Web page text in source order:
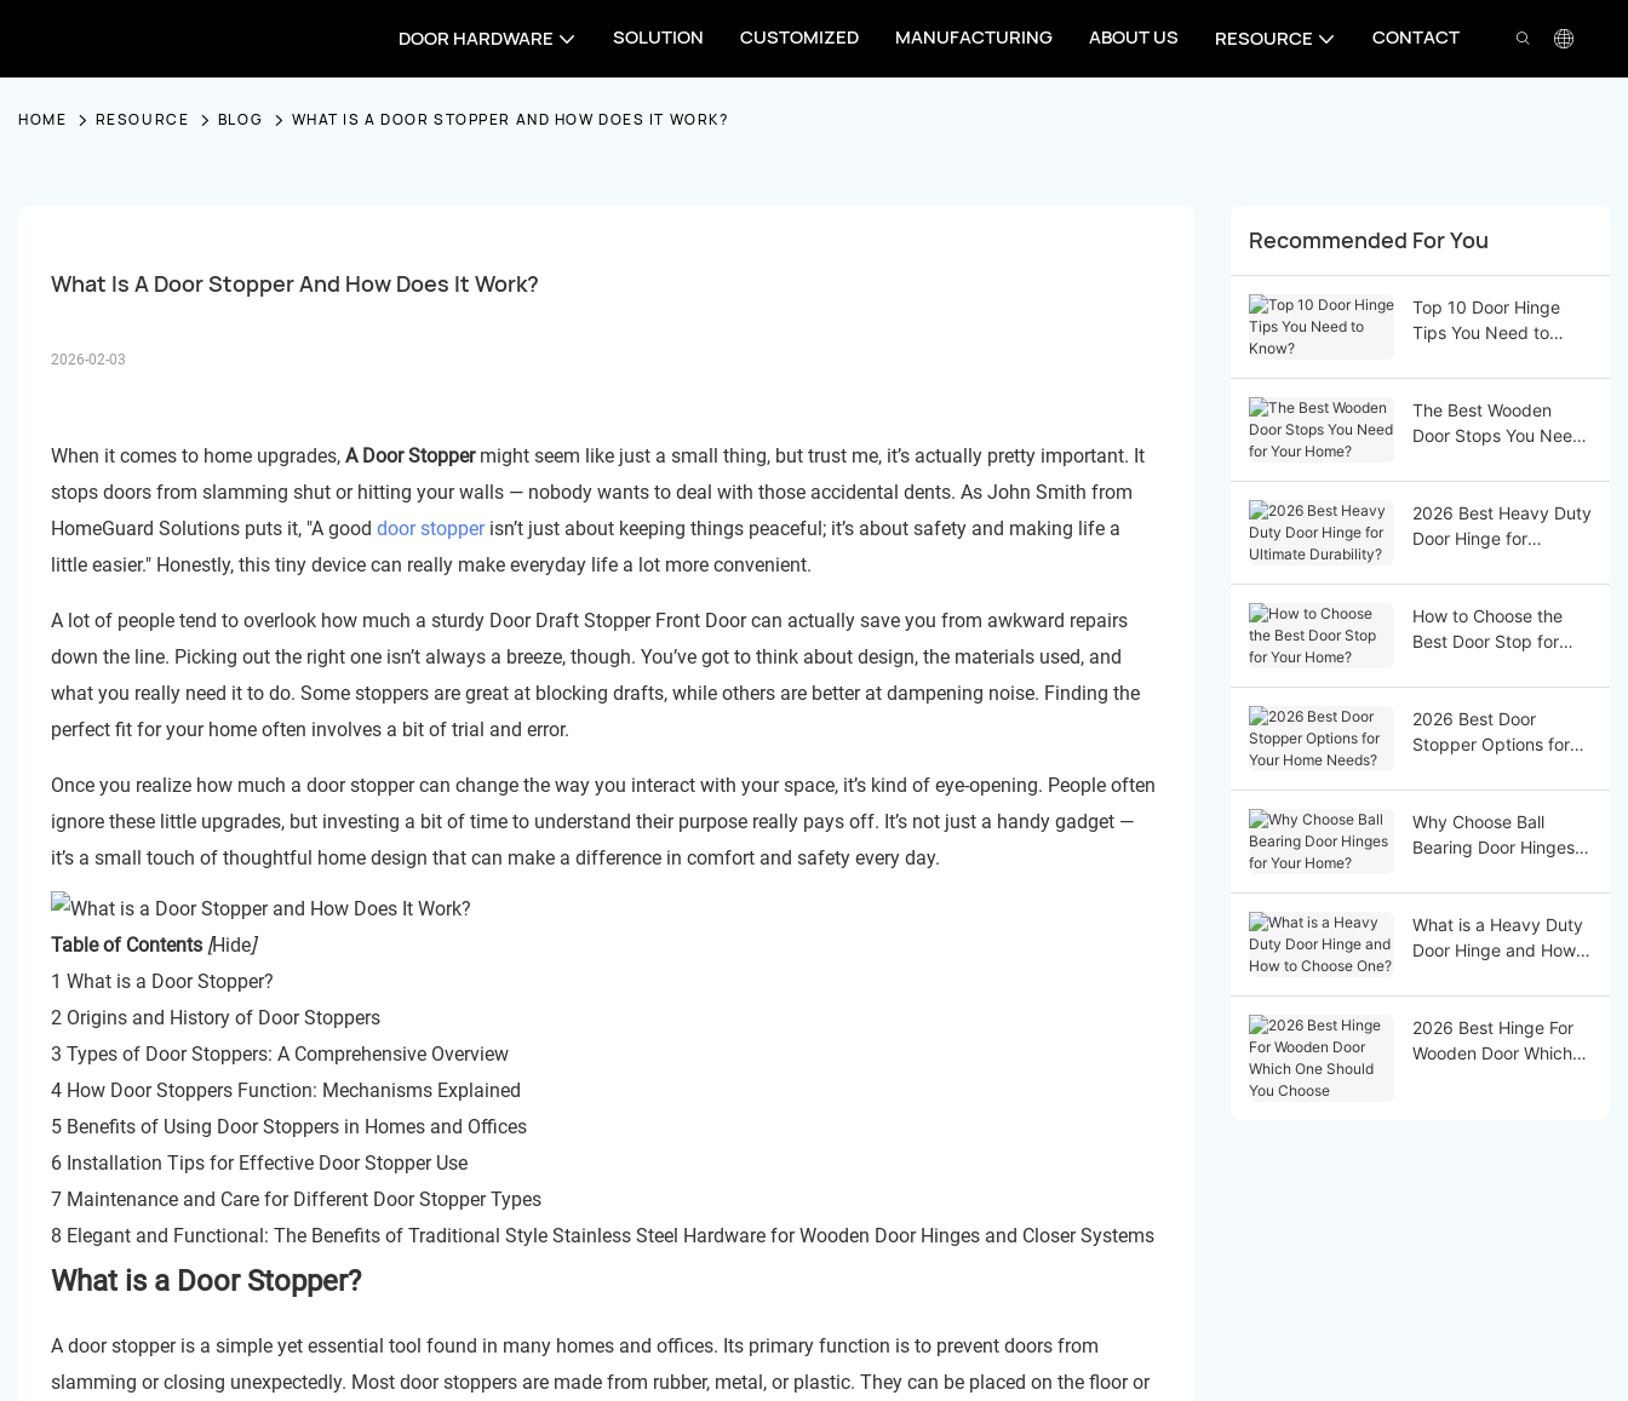
DOOR HARDWARE SOLUTION CUSTOMIZED MANUFACTURING ABOUT US RESOURCE CONTACT
HOME RESOURCE BLOG WHAT IS A DOOR STOPPER AND HOW DOES IT WORK?
What Is A Door Stopper And How Does It Work?
2026-02-03
When it comes to home upgrades, A Door Stoppermight seem like just a small thing, but trust me, it’s actually pretty important. It
stops doors from slamming shut or hitting your walls — nobody wants to deal with those accidental dents. As John Smith from
HomeGuard Solutions puts it, "A good door stopperisn’t just about keeping things peaceful; it’s about safety and making life a
little easier." Honestly, this tiny device can really make everyday life a lot more convenient.
A lot of people tend to overlook how much a sturdy Door Draft Stopper Front Doorcan actually save you from awkward repairs
down the line. Picking out the right one isn’t always a breeze, though. You’ve got to think about design, the materials used, and
what you really need it to do. Some stoppers are great at blocking drafts, while others are better at dampening noise. Finding the
perfect fit for your home often involves a bit of trial and error.
Once you realize how much a door stopper can change the way you interact with your space, it’s kind of eye-opening. People often
ignore these little upgrades, but investing a bit of time to understand their purpose really pays off. It’s not just a handy gadget —
it’s a small touch of thoughtful home design that can make a difference in comfort and safety every day.
Table of Contents [Hide]
1 What is a Door Stopper?
2 Origins and History of Door Stoppers
3 Types of Door Stoppers: A Comprehensive Overview
4 How Door Stoppers Function: Mechanisms Explained
5 Benefits of Using Door Stoppers in Homes and Offices
6 Installation Tips for Effective Door Stopper Use
7 Maintenance and Care for Different Door Stopper Types
8 Elegant and Functional: The Benefits of Traditional Style Stainless Steel Hardware for Wooden Door Hinges and Closer Systems
What is a Door Stopper?
A door stopper is a simple yet essential tool found in many homes and offices. Its primary function is to prevent doors from
slamming or closing unexpectedly. Most door stoppers are made from rubber, metal, or plastic. They can be placed on the floor or
Recommended For You
Top 10 Door Hinge
Tips You Need to
The Best Wooden
Door Stops You Need
2026 Best Heavy Duty
Door Hinge for
How to Choose the
Best Door Stop for
2026 Best Door
Stopper Options for
Why Choose Ball
Bearing Door Hinges
What is a Heavy Duty
Door Hinge and How
2026 Best Hinge For
Wooden Door Which